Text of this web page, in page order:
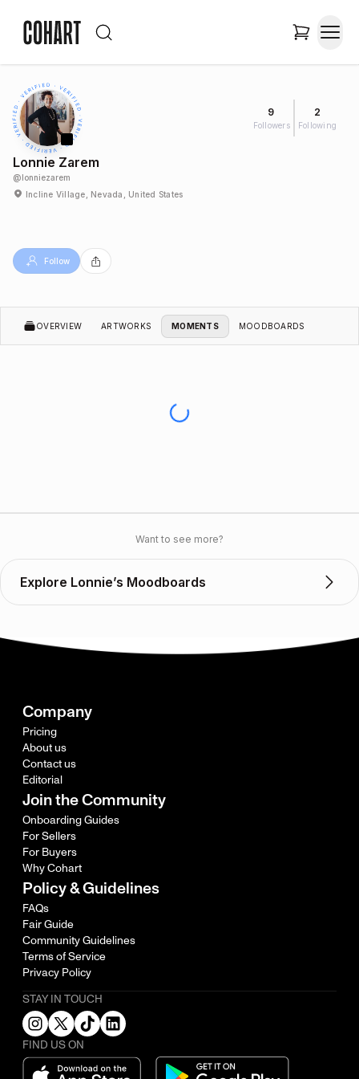
9
Followers
2
Following
Lonnie Zarem
@lonniezarem
Incline Village, Nevada, United States
Follow
OVERVIEW ARTWORKS MOMENTS MOODBOARDS
Want to see more?
Explore Lonnie’s Moodboards
Company
Pricing
About us
Contact us
Editorial
Join the Community
Onboarding Guides
For Sellers
For Buyers
Why Cohart
Policy & Guidelines
FAQs
Fair Guide
Community Guidelines
Terms of Service
Privacy Policy
STAY IN TOUCH
FIND US ON